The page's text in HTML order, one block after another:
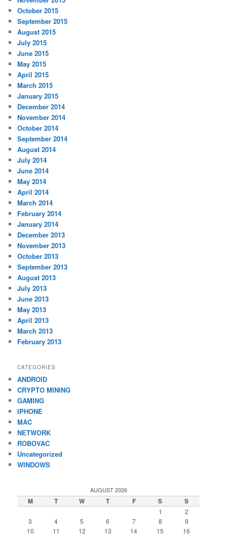
October 2015
September 2015
August 2015
July 2015
June 2015
May 2015
April 2015
March 2015
January 2015
December 2014
November 2014
October 2014
September 2014
August 2014
July 2014
June 2014
May 2014
April 2014
March 2014
February 2014
January 2014
December 2013
November 2013
October 2013
September 2013
August 2013
July 2013
June 2013
May 2013
April 2013
March 2013
February 2013
CATEGORIES
ANDROID
CRYPTO MINING
GAMING
IPHONE
MAC
NETWORK
ROBOVAC
Uncategorized
WINDOWS
AUGUST 2026
M T W T F S S
1
2
3
4 5 6 7 8
9
10
11 12 13 14 15 16